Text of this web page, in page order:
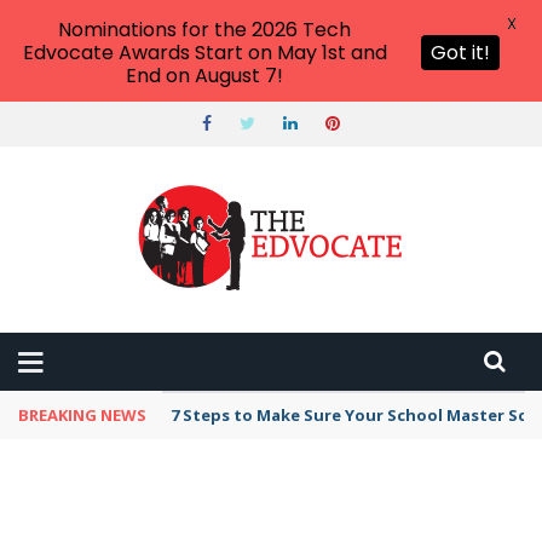
BREAKING NEWS 7 Steps to Make Sure Your School Master
Nominations for the 2026 Tech
Edvocate Awards Start on May 1st and
End on August 7!
Got it!
X